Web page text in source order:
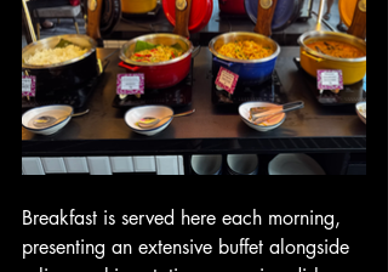
Breakfast is served here each morning,
presenting an extensive buffet alongside